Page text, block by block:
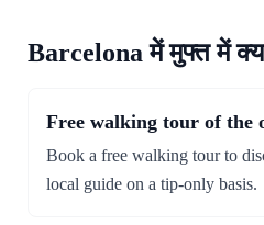
Barcelona में मुफ्त में
Free walking tour of the
Book a free walking tour to
local guide on a tip-only basis.